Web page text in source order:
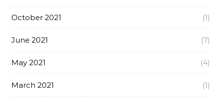
October 2021 (1)
June 2021 (7)
May 2021 (4)
March 2021 (1)